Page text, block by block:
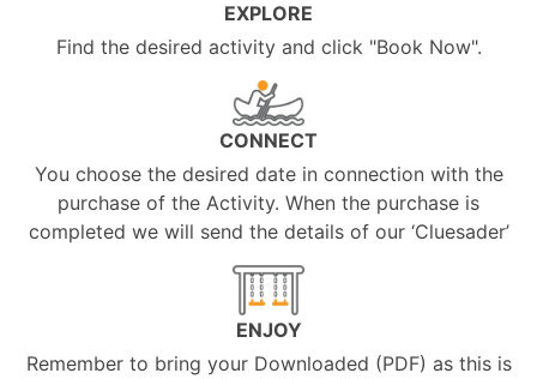
EXPLORE
Find the desired activity and click "Book Now".
CONNECT
You choose the desired date in connection with the
purchase of the Activity. When the purchase is
completed we will send the details of our ‘Cluesader’
ENJOY
Remember to bring your Downloaded (PDF) as this is